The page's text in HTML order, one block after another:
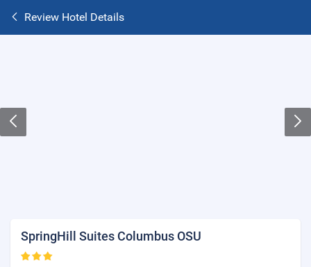
Review Hotel Details
SpringHill Suites Columbus OSU